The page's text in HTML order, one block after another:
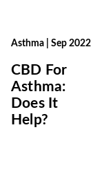
Asthma Sep 2022
CBD For
Asthma:
Does It
Help?